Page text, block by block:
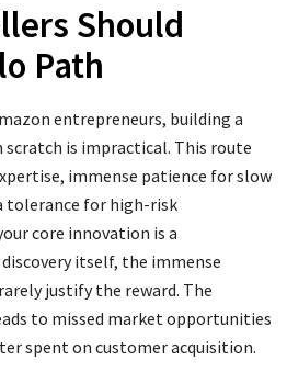
Should
Path
entrepreneurs, building a
is impractical. This route
immense patience for slow
tolerance for high-risk
core innovation is a
itself, the immense
justify the reward. The
to missed market opportunities
spent on customer acquisition.